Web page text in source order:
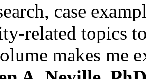
case
related topics
makes me